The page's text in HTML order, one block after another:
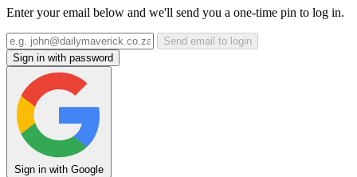
Enter your email below and we'll send you a one-time pin to log in.
Send email to login
Sign in with password
Sign in with Google